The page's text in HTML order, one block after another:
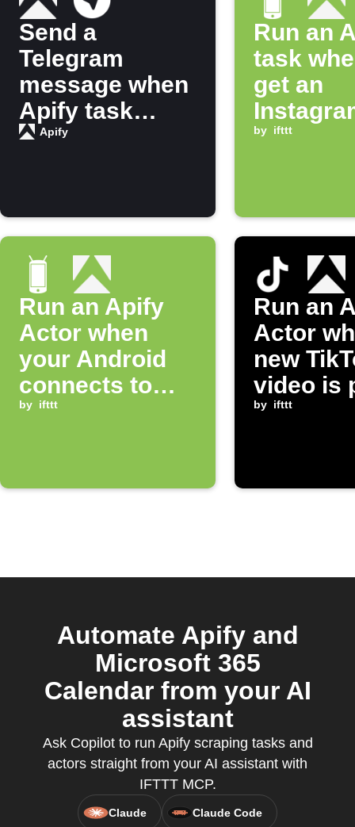
Send a
Telegram
message when
Apify task
finishes
Apify
Run an
task
get an
by ifttt
Run an Apify
Actor when
your Android
connects to
Bluetooth
by ifttt
Run an
Actor
new
video is
by ifttt
Automate Apify and
Microsoft 365
Calendar from your AI
assistant
Ask Copilot to run Apify scraping tasks and
actors straight from your AI assistant with
IFTTT MCP.
Claude Claude Code